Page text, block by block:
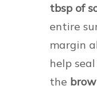
tbsp of
entire
margin
help
the